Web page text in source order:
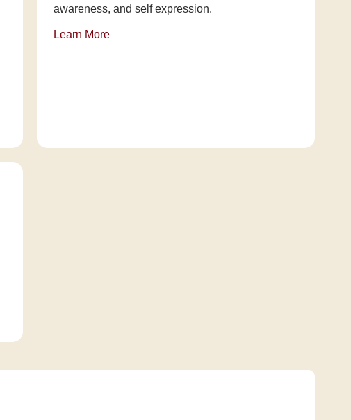
awareness, and self expression.
Learn More